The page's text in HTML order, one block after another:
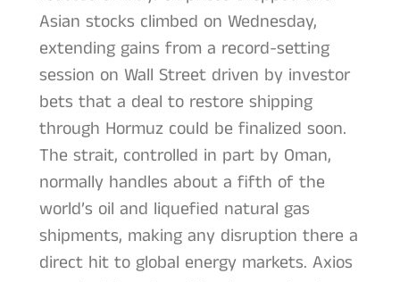
Asian stocks climbed on Wednesday,
extending gains from a record-setting
session on Wall Street driven by investor
bets that a deal to restore shipping
through Hormuz could be finalized soon.
The strait, controlled in part by Oman,
normally handles about a fifth of the
world’s oil and liquefied natural gas
shipments, making any disruption there a
direct hit to global energy markets. Axios